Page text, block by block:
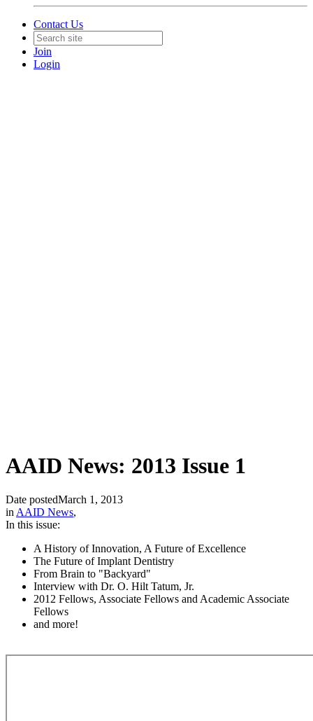
Contact Us
Join
Login
AAID News: 2013 Issue 1
Date postedMarch 1, 2013
inAAID News,
In this issue:
A History of Innovation, A Future of Excellence
The Future of Implant Dentistry
From Brain to "Backyard"
Interview with Dr. O. Hilt Tatum, Jr.
2012 Fellows, Associate Fellows and Academic Associate
Fellows
and more!